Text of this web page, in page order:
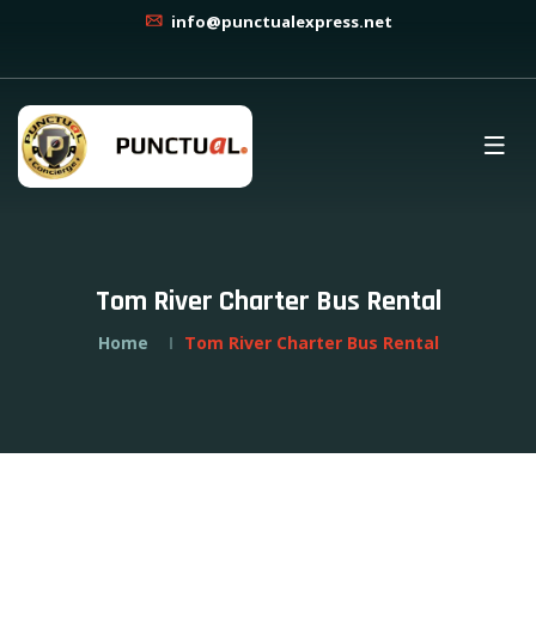
info@punctualexpress.net
Tom River Charter Bus Rental
Home Tom River Charter Bus Rental